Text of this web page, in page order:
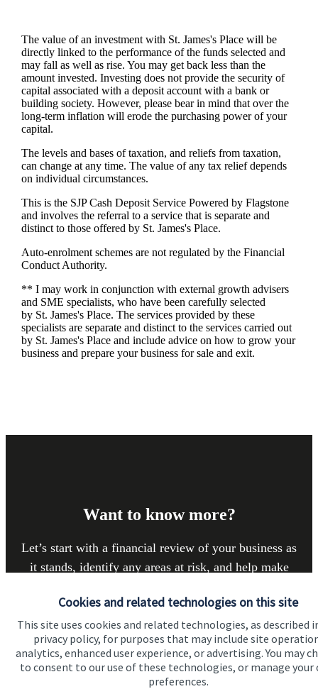
Cookies and related technologies on this site
This site uses cookies and related technologies, as described
privacy policy, for purposes that may include site
analytics, enhanced user experience, or advertising. You may
to consent to our use of these technologies, or manage your
preferences.
The value of an investment with St. James'sPlace will be
directly linked to the performance of the funds selected and
may fall as well as rise. You may get back less than the
amount invested. Investing does not provide the security of
capital associated with a deposit account with a bank or
building society. However, please bear in mind that over the
long-term inflation will erode the purchasing power of your
capital.
The levels and bases of taxation, and reliefs from taxation,
can change at any time. The value of any tax relief depends
on individual circumstances.
This is the SJP Cash Deposit Service Powered by Flagstone
and involves the referral to a service that is separate and
distinct to those offered by St. James'sPlace.
Auto-enrolment schemes are not regulated by the Financial
Conduct Authority.
** I may work in conjunction with external growth advisers
and SME specialists, who have been carefully selected
by St. James'sPlace. The services provided by these
specialists are separate and distinct to the services carried out
by St. James'sPlace and include advice on how to grow your
business and prepare your business for sale and exit.
Want to know more?
Let’s start with a financial review of your business as
it stands, identify any areas at risk, and help make
business enjoy a successful, stable future. If you
want to have a chat to see how we can help you and
your business, why not contact us today.